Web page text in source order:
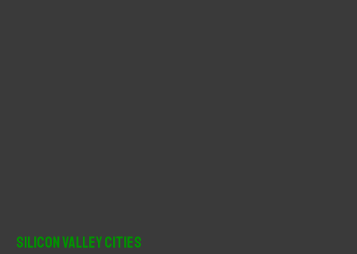
Silicon Valley Cities